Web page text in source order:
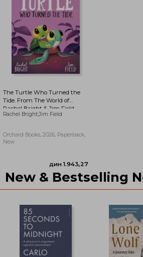
дин 1.943,27
The Turtle Who Turned the
Tide. From The World of
Rachel Bright & Jim Field
Rachel Bright;Jim Field
Orchard Books, 2026, Paperback,
New
New & Bestselling